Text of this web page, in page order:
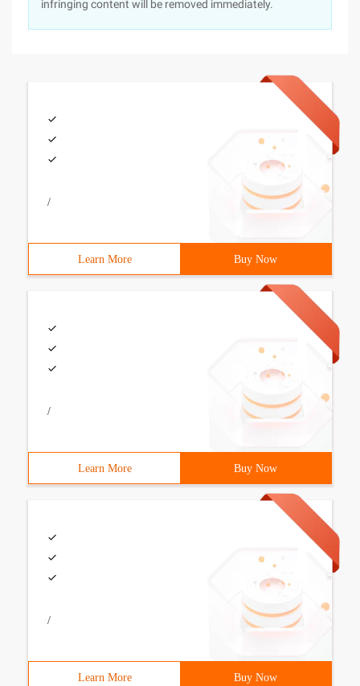
infringing content will be removed immediately.
/
Learn More Buy Now
/
Learn More Buy Now
/
Learn More Buy Now